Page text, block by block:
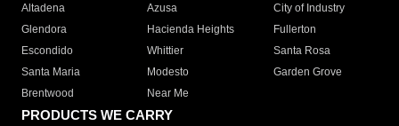
Altadena
Azusa
City of Industry
Glendora
Hacienda Heights
Fullerton
Escondido
Whittier
Santa Rosa
Santa Maria
Modesto
Garden Grove
Brentwood
Near Me
PRODUCTS WE CARRY